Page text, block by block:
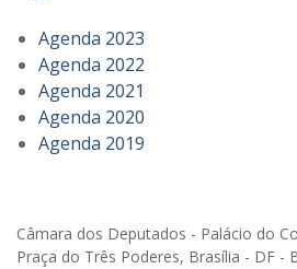
Agenda 2023
Agenda 2022
Agenda 2021
Agenda 2020
Agenda 2019
Câmara dos Deputados - Palácio do
Praça do Três Poderes, Brasília - DF -